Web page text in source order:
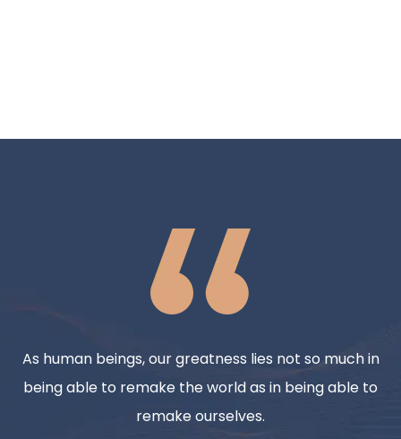
As human beings, our greatness lies not so much in
being able to remake the world as in being able to
remake ourselves.